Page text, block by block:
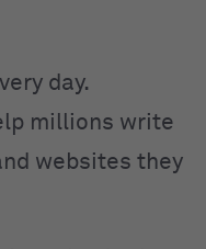
day.
millions write
websites they